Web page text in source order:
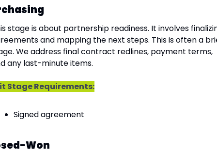
stage is about partnership readiness. It involves
and mapping the next steps. This is often a
We address final contract redlines, payment terms,
any last-minute items.
Stage Requirements:
Signed agreement
Won